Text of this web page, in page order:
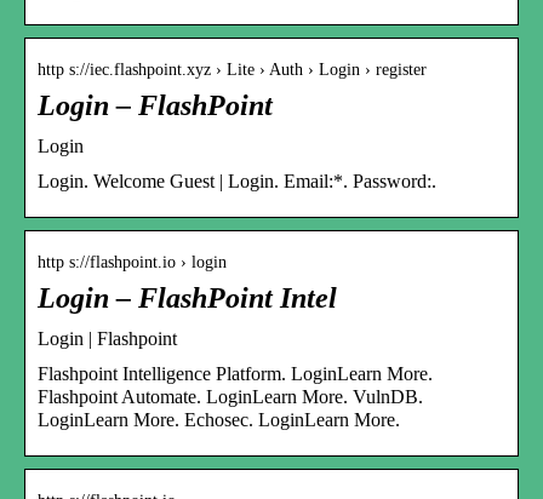
http s://iec.flashpoint.xyz › Lite › Auth › Login › register
Login – FlashPoint
Login
Login. Welcome Guest | Login. Email:*. Password:.
http s://flashpoint.io › login
Login – FlashPoint Intel
Login | Flashpoint
Flashpoint Intelligence Platform. LoginLearn More.
Flashpoint Automate. LoginLearn More. VulnDB.
LoginLearn More. Echosec. LoginLearn More.